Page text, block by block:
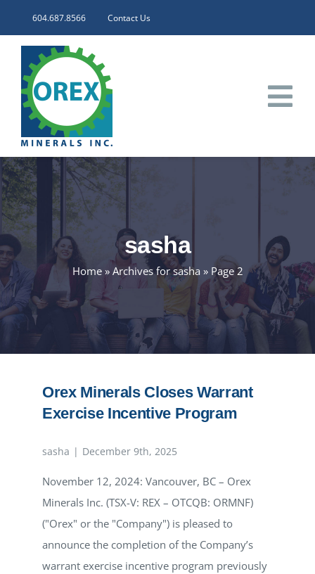
604.687.8566 Contact Us
CORPORATE
INVESTORS
PROJECTS
NEWS
RESPONSIBILITY
sasha
Home» Archives for sasha » Page 2
Orex Minerals Closes Warrant
Exercise Incentive Program
sasha | December 9th, 2025
November 12, 2024: Vancouver, BC – Orex
Minerals Inc. (TSX-V: REX – OTCQB: ORMNF)
("Orex" or the "Company") is pleased to
announce the completion of the Company’s
warrant exercise incentive program previously